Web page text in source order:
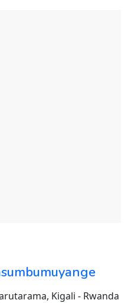
Kigali - Rwanda